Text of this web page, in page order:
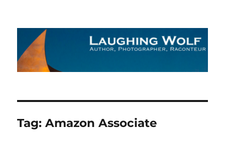
The Laughing Wolf
Tag:Amazon Associate